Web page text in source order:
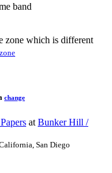
band
zone which is different
change
at Bunker Hill /
San Diego